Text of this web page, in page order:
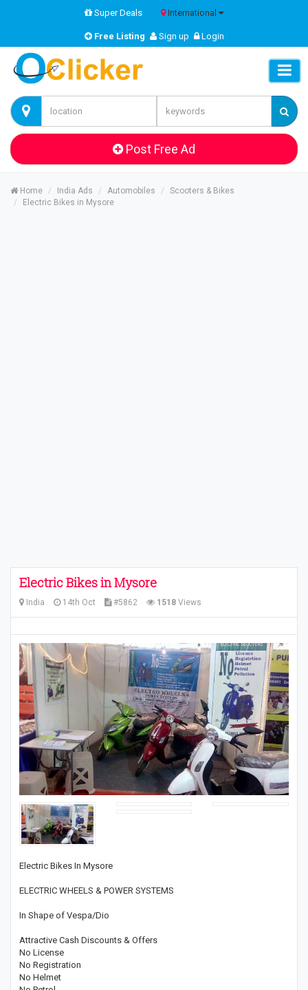
Super Deals International
Free Listing Sign up Login
Post Free Ad
Home India Ads Automobiles
Scooters & Bikes
Electric Bikes in Mysore
Electric Bikes in Mysore
India 14th Oct #5862 1518 Views
Electric Bikes In Mysore
ELECTRIC WHEELS & POWER SYSTEMS
In Shape of Vespa/Dio
Attractive Cash Discounts & Offers
No License
No Registration
No Helmet